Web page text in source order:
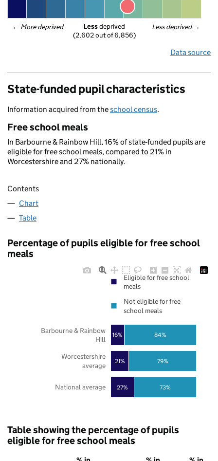
← More deprived Less deprived →
Less deprived
(2,602 out of 6,856)
Data source
State-funded pupil characteristics
Information acquired from theschool census.
Free school meals
In Barbourne & Rainbow Hill, 16% of state-funded pupils are
eligible for free school meals, compared to 21% in
Worcestershire and 27% nationally.
Contents
Chart
Table
Percentage of pupils eligible for free school
meals
27%
21%
16%
73%
79%
84%
National average
Worcestershire
average
Barbourne & Rainbow
Hill
Eligible for free school
meals
Not eligible for free
school meals
Table showing the percentage of pupils
eligible for free school meals